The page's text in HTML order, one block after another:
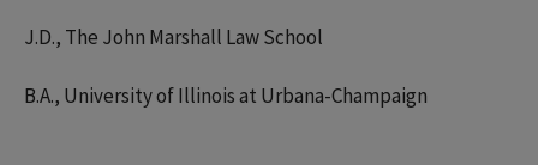
J.D., The John Marshall Law School
B.A., University of Illinois at Urbana-Champaign